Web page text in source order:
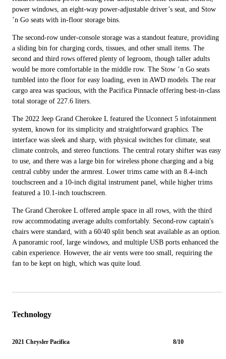
power windows, an eight-way power-adjustable driver’s seat, and Stow
’n Go seats with in-floor storage bins.
The second-row under-console storage was a standout feature, providing
a sliding bin for charging cords, tissues, and other small items. The
second and third rows offered plenty of legroom, though taller adults
would be more comfortable in the middle row. The Stow ’n Go seats
tumbled into the floor for easy loading, even in AWD models. The rear
cargo area was spacious, with the Pacifica Pinnacle offering best-in-class
total storage of 227.6 liters.
The 2022 Jeep Grand Cherokee L featured the Uconnect 5 infotainment
system, known for its simplicity and straightforward graphics. The
interface was sleek and sharp, with physical switches for climate, seat
climate controls, and stereo functions. The central rotary shifter was easy
to use, and there was a large bin for wireless phone charging and a big
central cubby under the armrest. Lower trims came with an 8.4-inch
touchscreen and a 10-inch digital instrument panel, while higher trims
featured a 10.1-inch touchscreen.
The Grand Cherokee L offered ample space in all rows, with the third
row accommodating average adults comfortably. Second-row captain's
chairs were standard, with a 60/40 split bench seat available as an option.
A panoramic roof, large windows, and multiple USB ports enhanced the
cabin experience. However, the air vents were too small, requiring the
fan to be kept on high, which was quite loud.
Technology
2021 Chrysler Pacifica 8/10